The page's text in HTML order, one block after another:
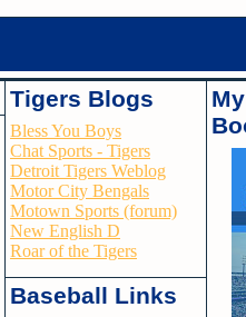
Tigers Blogs
Bless You Boys
Chat Sports - Tigers
Detroit Tigers Weblog
Motor City Bengals
Motown Sports (forum)
New English D
Roar of the Tigers
Baseball Links